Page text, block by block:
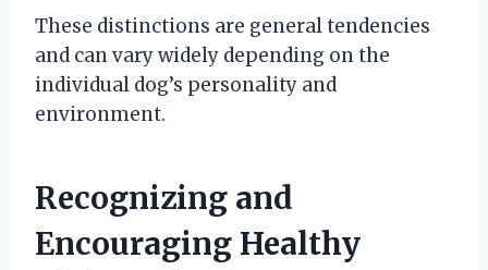
These distinctions are general tendencies
and can vary widely depending on the
individual dog’s personality and
environment.
Recognizing and
Encouraging Healthy